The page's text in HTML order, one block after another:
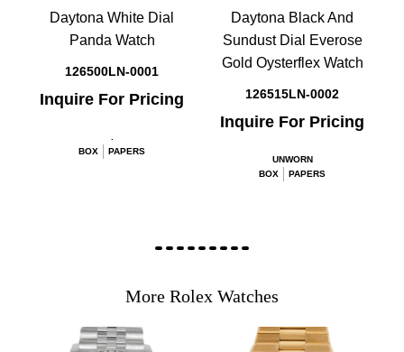
Daytona White Dial
Panda Watch
126500LN-0001
Inquire For Pricing
.
BOX
PAPERS
Daytona Black And
Sundust Dial Everose
Gold Oysterflex Watch
126515LN-0002
Inquire For Pricing
UNWORN
BOX
PAPERS
More Rolex Watches